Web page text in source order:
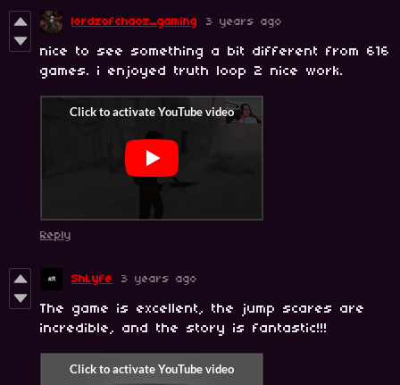
lordzofchaoz_gaming 3 years ago
nice to see something a bit different from 616
games. i enjoyed truth loop 2 nice work.
Reply
ShLyfe 3 years ago
The game is excellent, the jump scares are
incredible, and the story is fantastic!!!